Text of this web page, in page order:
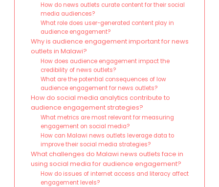
How do news outlets curate content for their social
media audiences?
What role does user-generated content play in
audience engagement?
Why is audience engagement important for news
outlets in Malawi?
How does audience engagement impact the
credibility of news outlets?
What are the potential consequences of low
audience engagement for news outlets?
How do social media analytics contribute to
audience engagement strategies?
What metrics are most relevant for measuring
engagement on social media?
How can Malawi news outlets leverage data to
improve their social media strategies?
What challenges do Malawi news outlets face in
using social media for audience engagement?
How do issues of internet access and literacy affect
engagement levels?